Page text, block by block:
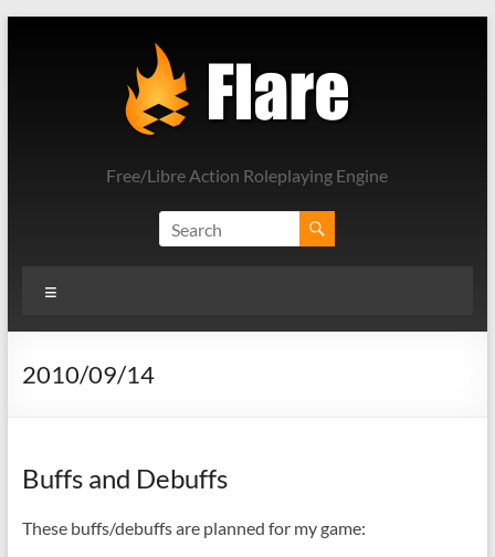
Free/Libre Action Roleplaying Engine
2010/09/14
Buffs and Debuffs
These buffs/debuffs are planned for my game: